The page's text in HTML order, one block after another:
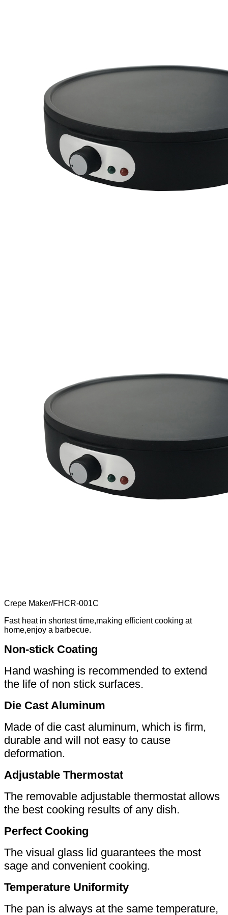
Crepe Maker/FHCR-001C
Fast heat in shortest time,making efficient cooking at
home,enjoy a barbecue.
Non-stick Coating
Hand washing is recommended to extend
the life of non stick surfaces.
Die Cast Aluminum
Made of die cast aluminum, which is firm,
durable and will not easy to cause
deformation.
Adjustable Thermostat
The removable adjustable thermostat allows
the best cooking results of any dish.
Perfect Cooking
The visual glass lid guarantees the most
sage and convenient cooking.
Temperature Uniformity
The pan is always at the same temperature,